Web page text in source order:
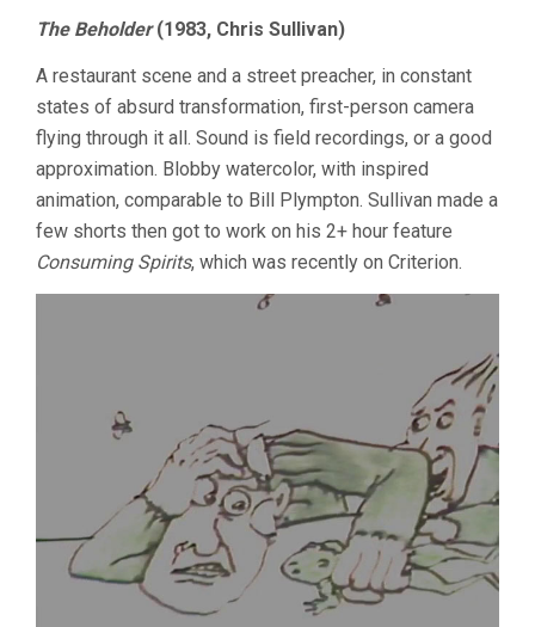
AND
ROUNDUP
The Beholder(1983, Chris Sullivan)
A restaurant scene and a street preacher, in constant
states of absurd transformation, first-person camera
flying through it all. Sound is field recordings, or a good
approximation. Blobby watercolor, with inspired
animation, comparable to Bill Plympton. Sullivan made a
few shorts then got to work on his 2+ hour feature
Consuming Spirits, which was recently on Criterion.